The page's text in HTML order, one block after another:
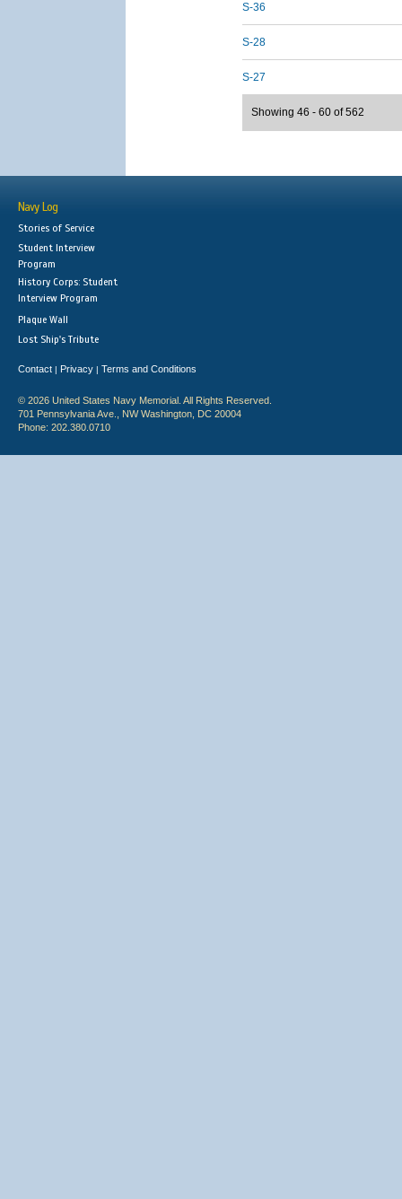
S-36
S-28
S-27
Showing 46 - 60 of 562
Navy Log
Stories of Service
Student Interview
Program
History Corps: Student
Interview Program
Plaque Wall
Lost Ship's Tribute
Contact | Privacy | Terms and Conditions
© 2026 United States Navy Memorial. All Rights Reserved.
701 Pennsylvania Ave., NW Washington, DC 20004
Phone: 202.380.0710